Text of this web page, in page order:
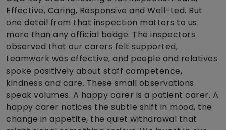
Effective, Caring, Responsive and Well-Led. But
one detail from that inspection matters to us
more than any official badge. The inspectors
observed that our carers felt supported,
teamwork was effective, and people and relatives
spoke positively about staff competence,
kindness and care. These small observations
speak volumes. A happy carer is a patient carer. A
happy carer notices the subtle shift in mood, the
change in appetite, the quiet withdrawal that